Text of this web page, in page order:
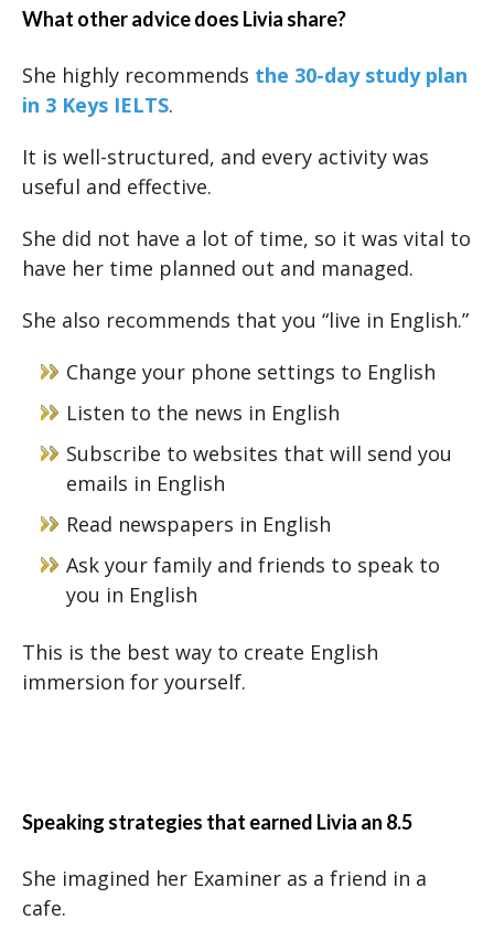
What other advice does Livia share?
She highly recommends the 30-day study plan
in 3 Keys IELTS.
It is well-structured, and every activity was
useful and effective.
She did not have a lot of time, so it was vital to
have her time planned out and managed.
She also recommends that you “live in English.”
Change your phone settings to English
Listen to the news in English
Subscribe to websites that will send you
emails in English
Read newspapers in English
Ask your family and friends to speak to
you in English
This is the best way to create English
immersion for yourself.
Speaking strategies that earned Livia an 8.5
She imagined her Examiner as a friend in a
cafe.